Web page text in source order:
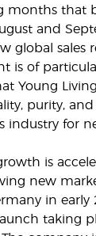
months that
and
global sales
is of
Young
purity, and
industry for
is
new
in
taking